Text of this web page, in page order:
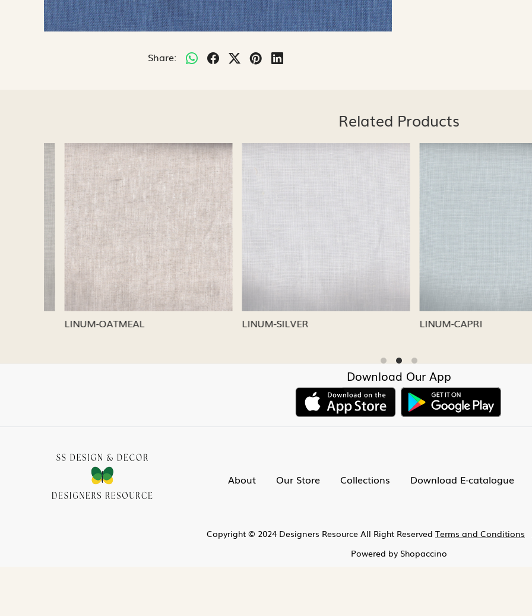
Share:
Related Products
Loading...
LINUM-SILVER LINUM-CAPRI
Loading...
LINUM-NICKEL
Download Our App
About Our Store Collections Download E-catalogue
Copyright © 2024 Designers Resource All Right Reserved Terms and Conditions
Powered by Shopaccino